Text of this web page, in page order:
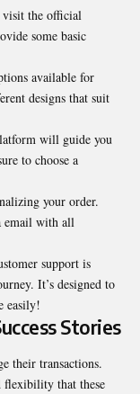
visit the official
some basic
available for
designs that suit
will guide you
to choose a
your order.
email with all
support is
It’s designed to
easily!
Stories
their transactions.
flexibility that these